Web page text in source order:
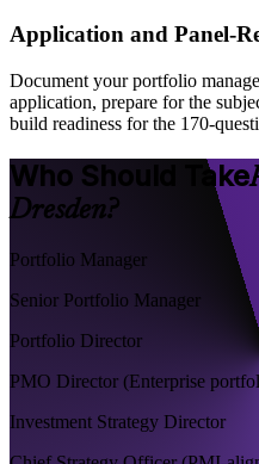
Application and Panel-
Document your portfolio
application, prepare for the
build readiness for the 170-
Who Should Take
Dresden?
Portfolio Manager
Senior Portfolio Manager
Portfolio Director
PMO Director (Enterprise
Investment Strategy Director